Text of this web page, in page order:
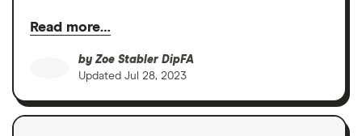
Read more…
by Zoe Stabler DipFA
Updated Jul 28, 2023